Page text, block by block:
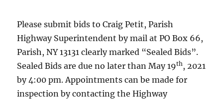
Please submit bids to Craig Petit, Parish
Highway Superintendent by mail at PO Box 66,
Parish, NY 13131 clearly marked “Sealed Bids”.
Sealed Bids are due no later than May 19th, 2021
by 4:00 pm. Appointments can be made for
inspection by contacting the Highway